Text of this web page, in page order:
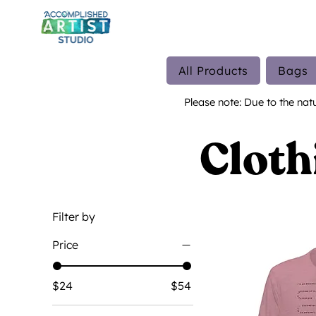
Filter by
Price
$24 $54
All Products Bags
Please note: Due to the